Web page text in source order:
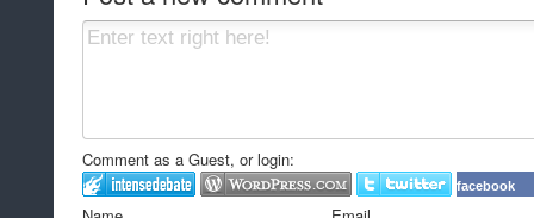
Comment as a Guest, or login:
facebook